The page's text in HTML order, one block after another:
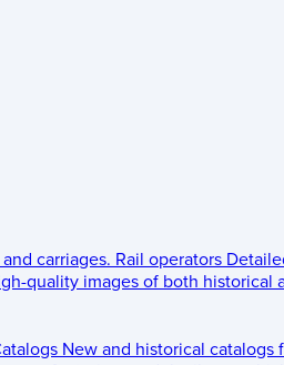
carriages. Rail operators
quality images of both historical
New and historical catalogs